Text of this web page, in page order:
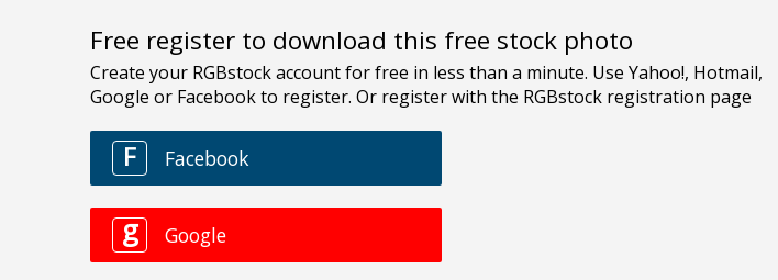
Free register to download this free stock photo